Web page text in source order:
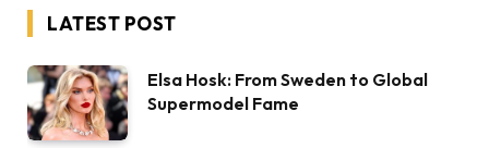
LATEST POST
Elsa Hosk: From Sweden to Global
Supermodel Fame